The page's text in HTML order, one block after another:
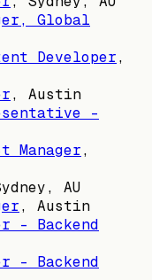
Global
Developer,
, Austin
-
Manager,
AU
, Austin
- Backend
- Backend